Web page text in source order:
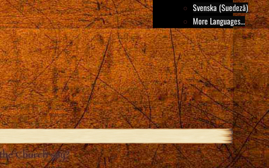
Svenska (Suedeză)
More Languages...
Church say?